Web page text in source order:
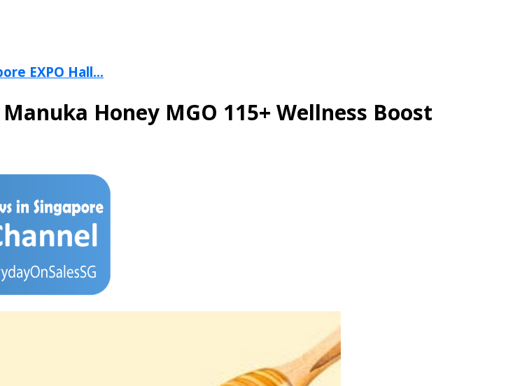
EXPO Hall...
Honey MGO 115+ Wellness Boost